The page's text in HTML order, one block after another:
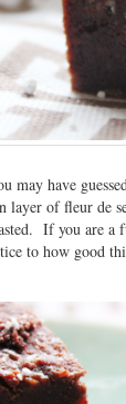
may have
layer of fleur de
If you are
to how good